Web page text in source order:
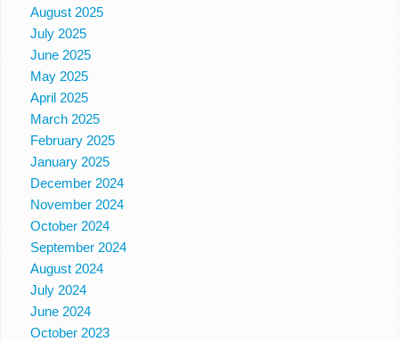
August 2025
July 2025
June 2025
May 2025
April 2025
March 2025
February 2025
January 2025
December 2024
November 2024
October 2024
September 2024
August 2024
July 2024
June 2024
October 2023